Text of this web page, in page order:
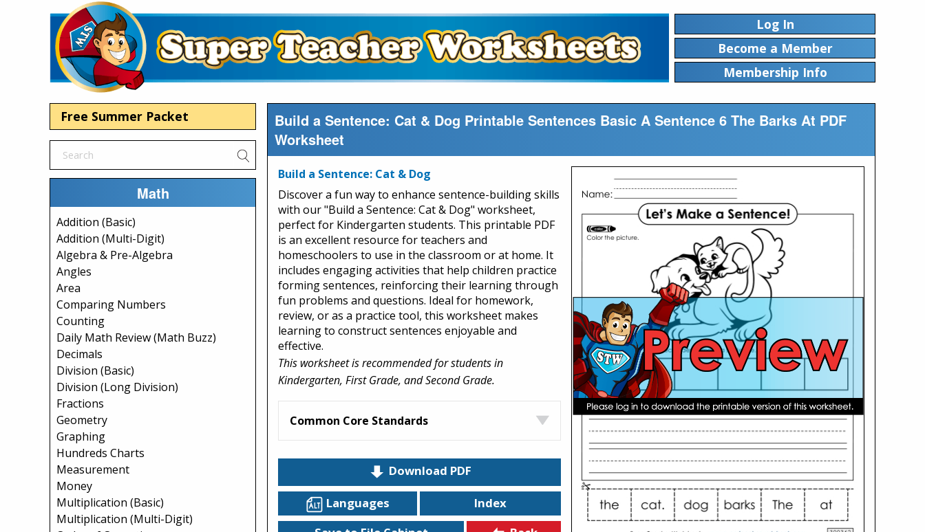
Log In
Become a Member
Membership Info
Free Summer Packet
Math
Addition (Basic)
Addition (Multi-Digit)
Algebra & Pre-Algebra
Angles
Area
Comparing Numbers
Counting
Daily Math Review (Math Buzz)
Decimals
Division (Basic)
Division (Long Division)
Fractions
Geometry
Graphing
Hundreds Charts
Measurement
Money
Multiplication (Basic)
Multiplication (Multi-Digit)
Build a Sentence: Cat & Dog Printable Sentences Basic A Sentence 6 The Barks At PDF
Worksheet
Build a Sentence: Cat & Dog
Discover a fun way to enhance sentence-building skills
with our "Build a Sentence: Cat & Dog" worksheet,
perfect for Kindergarten students. This printable PDF
is an excellent resource for teachers and
homeschoolers to use in the classroom or at home. It
includes engaging activities that help children practice
forming sentences, reinforcing their learning through
fun problems and questions. Ideal for homework,
review, or as a practice tool, this worksheet makes
learning to construct sentences enjoyable and
effective.
This worksheet is recommended for students in
Kindergarten, First Grade, and Second Grade.
Common Core Standards
Download PDF
Languages
Index